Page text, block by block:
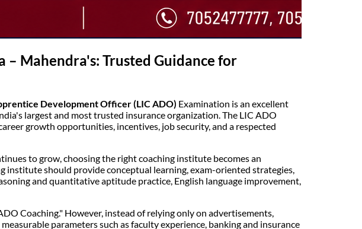
– Mahendra's: Trusted Guidance for
Development Officer (LIC ADO) Examination is an excellent
largest and most trusted insurance organization. The LIC ADO
growth opportunities, incentives, job security, and a respected
to grow, choosing the right coaching institute becomes an
institute should provide conceptual learning, exam-oriented strategies,
and quantitative aptitude practice, English language improvement,
Coaching." However, instead of relying only on advertisements,
parameters such as faculty experience, banking and insurance